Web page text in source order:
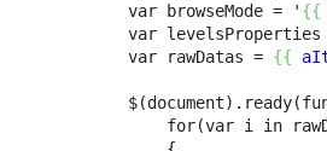
        var browseMode = '
{{
var levelsProperties
        var rawDatas =
{{
for(var i in